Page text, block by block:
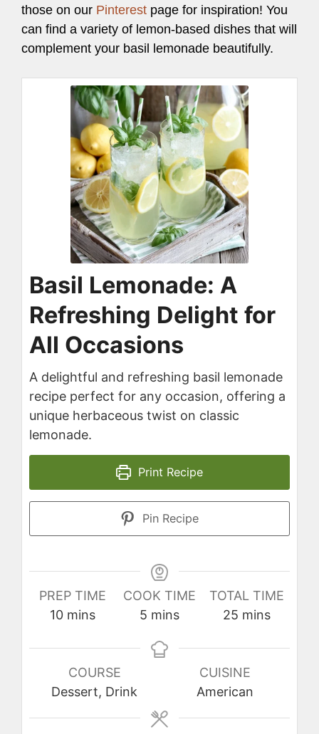
those on our Pinterest page for inspiration! You
can find a variety of lemon-based dishes that will
complement your basil lemonade beautifully.
Basil Lemonade: A
Refreshing Delight for
All Occasions
A delightful and refreshing basil lemonade
recipe perfect for any occasion, offering a
unique herbaceous twist on classic
lemonade.
Print Recipe
Pin Recipe
PREP TIME
10minutes
mins
COOK TIME
5 minutes
mins
TOTAL TIME
25minutes
mins
COURSE
Dessert, Drink
CUISINE
American